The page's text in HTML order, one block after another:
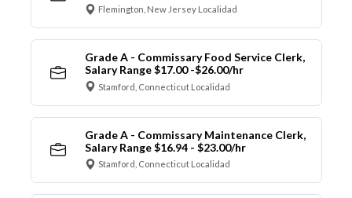
Flemington, New Jersey Localidad
Grade A - Commissary Food Service Clerk,
Salary Range $17.00 -$26.00/hr
Stamford, Connecticut Localidad
Grade A - Commissary Maintenance Clerk,
Salary Range $16.94 - $23.00/hr
Stamford, Connecticut Localidad